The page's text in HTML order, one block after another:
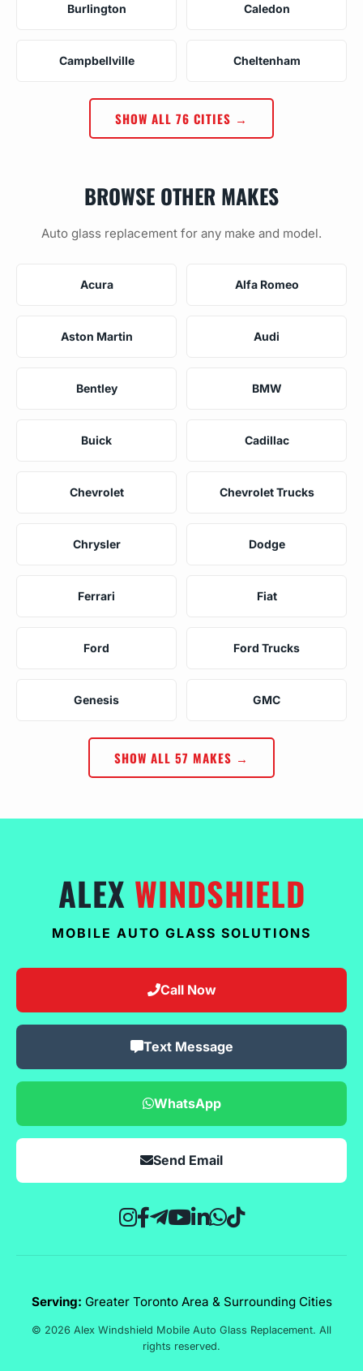
Burlington Caledon
Campbellville Cheltenham
SHOW ALL 76 CITIES →
BROWSE OTHER MAKES
Auto glass replacement for any make and model.
Acura Alfa Romeo
Aston Martin Audi
Bentley BMW
Buick Cadillac
Chevrolet Chevrolet Trucks
Chrysler Dodge
Ferrari Fiat
Ford Ford Trucks
Genesis GMC
SHOW ALL 57 MAKES →
ALEX WINDSHIELD
MOBILE AUTO GLASS SOLUTIONS
Call Now
Text Message
WhatsApp
Send Email
Serving: Greater Toronto Area & Surrounding Cities
© 2026 Alex Windshield Mobile Auto Glass Replacement. All
rights reserved.